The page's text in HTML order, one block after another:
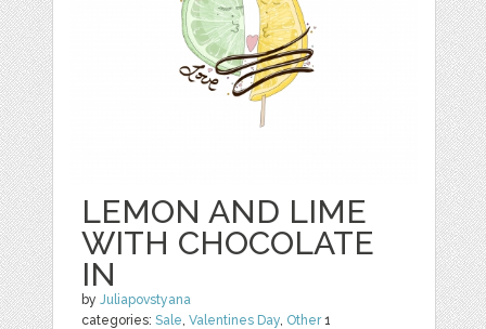
LEMON AND LIME
WITH CHOCOLATE
IN
byJuliapovstyana
categories:Sale,Valentines Day, Other1